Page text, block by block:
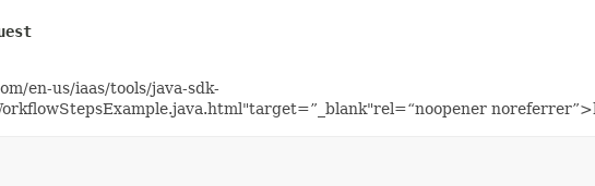
en-us/iaas/tools/java-sdk-